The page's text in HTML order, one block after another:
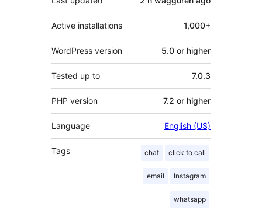
Active installations 1,000+
WordPress version 5.0 or higher
Tested up to 7.0.3
PHP version 7.2 or higher
Language English (US)
Tags chat click to call
email Instagram
whatsapp